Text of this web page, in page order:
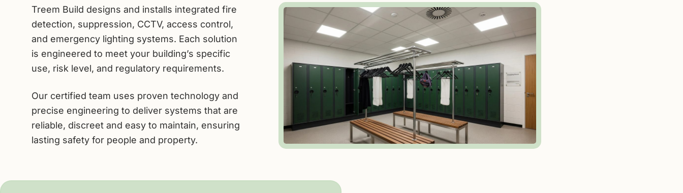
Treem Build designs and installs integrated fire
detection, suppression, CCTV, access control,
and emergency lighting systems. Each solution
is engineered to meet your building’s specific
use, risk level, and regulatory requirements.
Our certified team uses proven technology and
precise engineering to deliver systems that are
reliable, discreet and easy to maintain, ensuring
lasting safety for people and property.